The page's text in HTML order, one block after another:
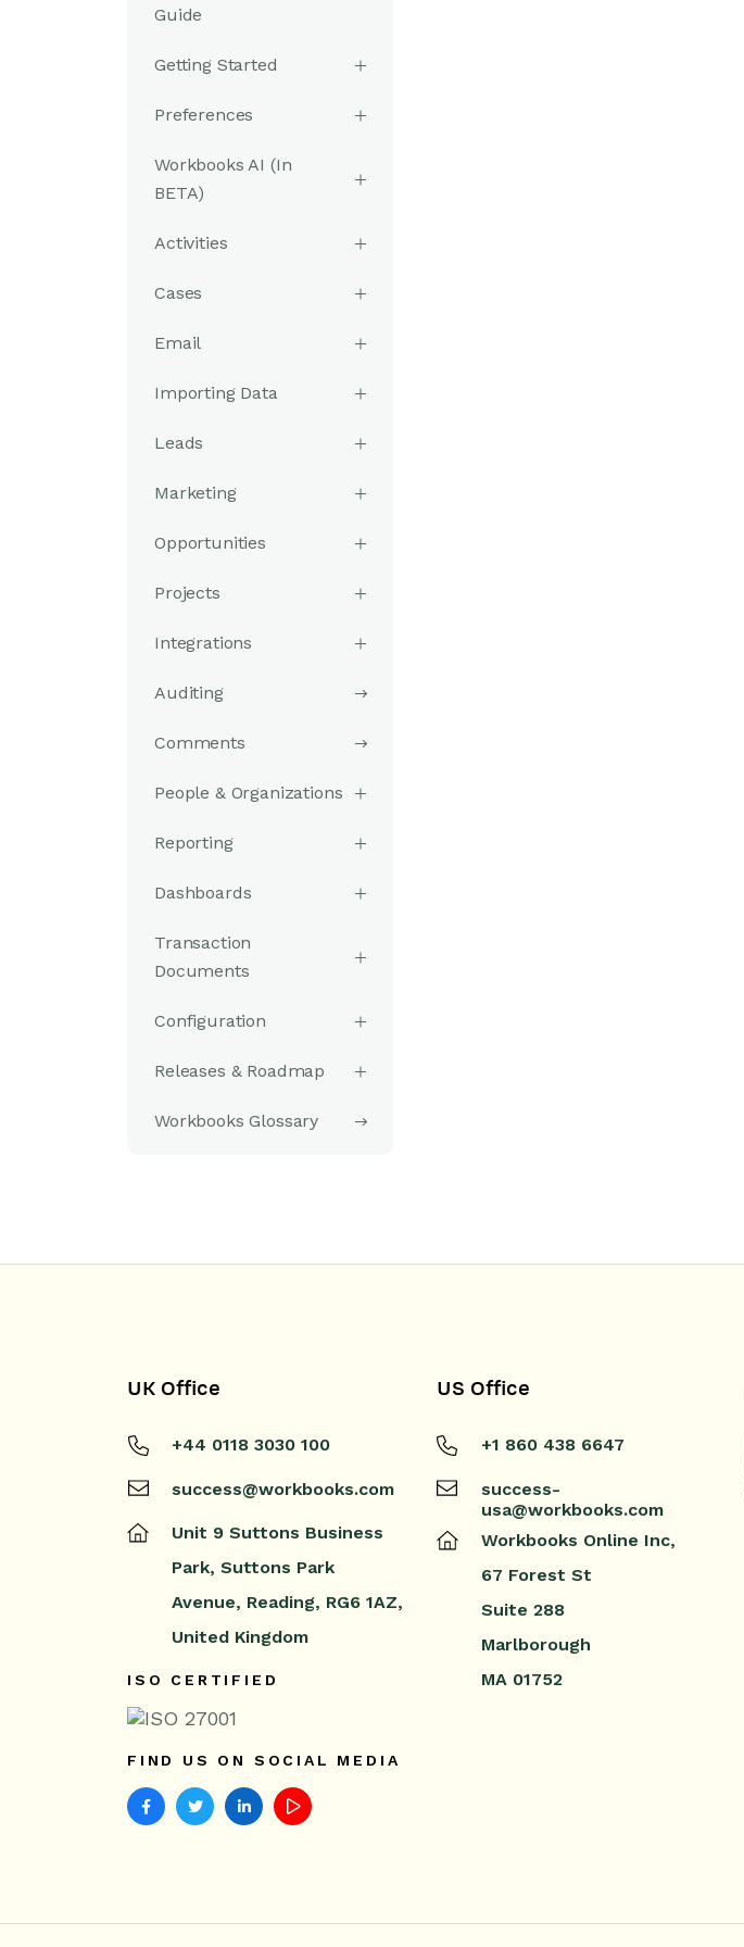
Guide
Getting Started
Preferences
Workbooks AI (In
BETA)
Activities
Cases
Email
Importing Data
Leads
Marketing
Opportunities
Projects
Integrations
Auditing
Comments
People & Organizations
Reporting
Dashboards
Transaction
Documents
Configuration
Releases & Roadmap
Workbooks Glossary
UK Office
+44 0118 3030 100
success@workbooks.com
Unit 9 Suttons Business
Park, Suttons Park
Avenue, Reading, RG6 1AZ,
United Kingdom
ISO CERTIFIED
FIND US ON SOCIAL MEDIA
US Office
+1 860 438 6647
success-
usa@workbooks.com
Workbooks Online Inc,
67 Forest St
Suite 288
Marlborough
MA 01752